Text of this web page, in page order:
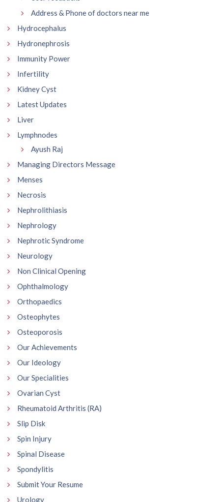
Address & Phone of doctors near me
Hydrocephalus
Hydronephrosis
Immunity Power
Infertility
Kidney Cyst
Latest Updates
Liver
Lymphnodes
Ayush Raj
Managing Directors Message
Menses
Necrosis
Nephrolithiasis
Nephrology
Nephrotic Syndrome
Neurology
Non Clinical Opening
Ophthalmology
Orthopaedics
Osteophytes
Osteoporosis
Our Achievements
Our Ideology
Our Specialities
Ovarian Cyst
Rheumatoid Arthritis (RA)
Slip Disk
Spin Injury
Spinal Disease
Spondylitis
Submit Your Resume
Urology